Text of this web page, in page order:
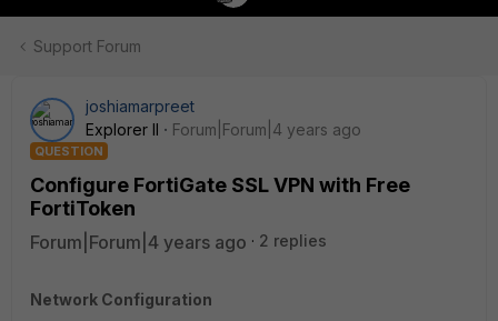
Support Forum
joshiamarpreet
Explorer II
Forum|Forum|4 years ago
QUESTION
Configure FortiGate SSL VPN with Free
FortiToken
Forum|Forum|4 years ago 2 replies
Network Configuration